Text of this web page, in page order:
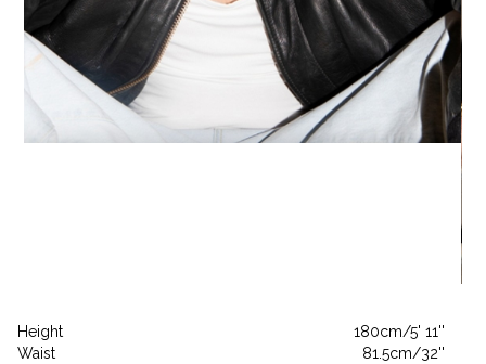
Height
180cm/5' 11''
Waist
81.5cm/32''